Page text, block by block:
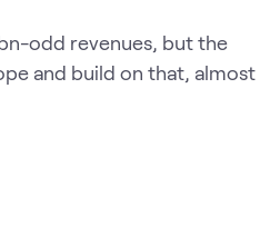
odd revenues, but the
and build on that, almost